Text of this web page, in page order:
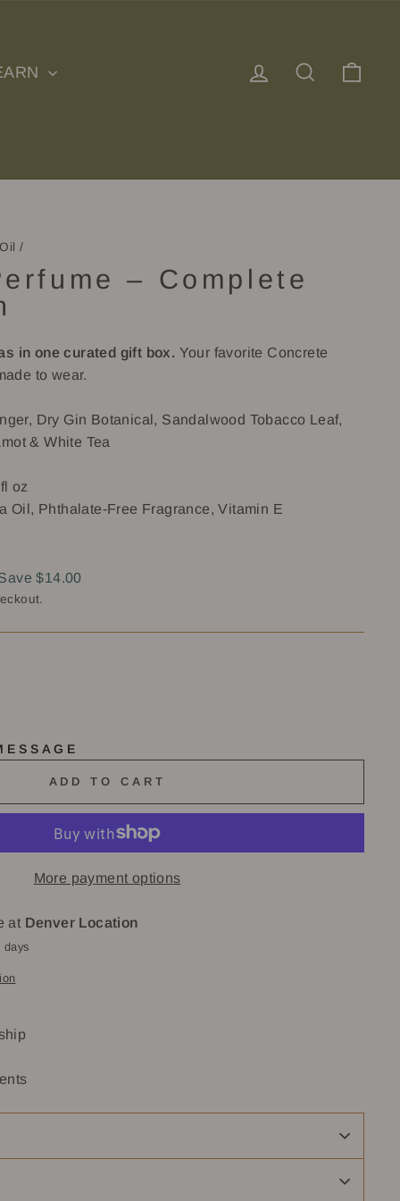
Log in Search
/
– Complete
in one curated gift box. Your favorite Concrete
to wear.
Dry Gin Botanical, Sandalwood Tobacco Leaf,
& White Tea
oz
Oil, Phthalate-Free Fragrance, Vitamin E
$14.00
ADD TO CART
More payment options
at Denver Location
days